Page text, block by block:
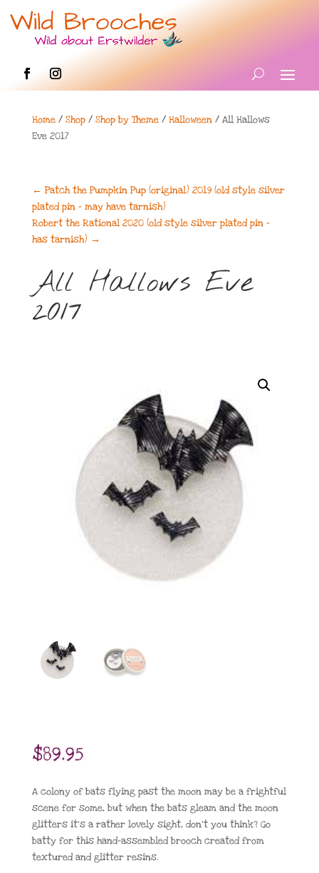
Home/ Shop/ Shop by Theme/ Halloween/ All Hallows
Eve 2017
← Patch the Pumpkin Pup (original) 2019 (old style silver
plated pin - may have tarnish)
Robert the Rational 2020 (old style silver plated pin -
has tarnish) →
All Hallows Eve
2017
$89.95
A colony of bats flying past the moon may be a frightful
scene for some, but when the bats gleam and the moon
glitters it’s a rather lovely sight, don’t you think? Go
batty for this hand-assembled brooch created from
textured and glitter resins.